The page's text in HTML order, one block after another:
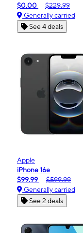
$0.00
$229.99
Generally carried
See 4 deals
Apple
iPhone 16e
$99.99
$599.99
Generally carried
See 2 deals